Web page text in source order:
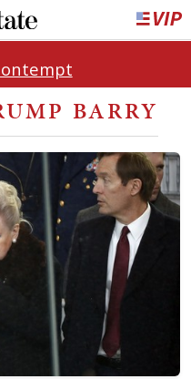
BARRY